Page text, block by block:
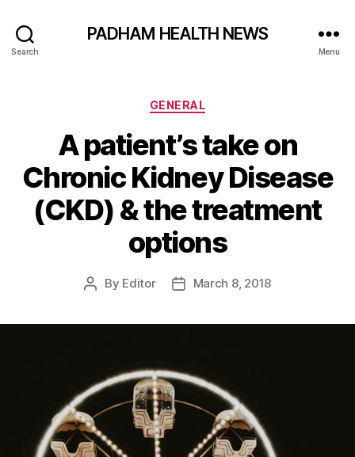
Search
PADHAM HEALTH NEWS
Menu
Categories
GENERAL
A patient’s take on
Chronic Kidney Disease
(CKD) & the treatment
options
Post
By Editor
PostMarch 8, 2018